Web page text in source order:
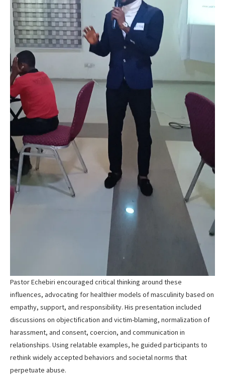
Pastor Echebiri encouraged critical thinking around these
influences, advocating for healthier models of masculinity based on
empathy, support, and responsibility. His presentation included
discussions on objectification and victim-blaming, normalization of
harassment, and consent, coercion, and communication in
relationships. Using relatable examples, he guided participants to
rethink widely accepted behaviors and societal norms that
perpetuate abuse.